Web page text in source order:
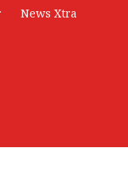
News Xtra